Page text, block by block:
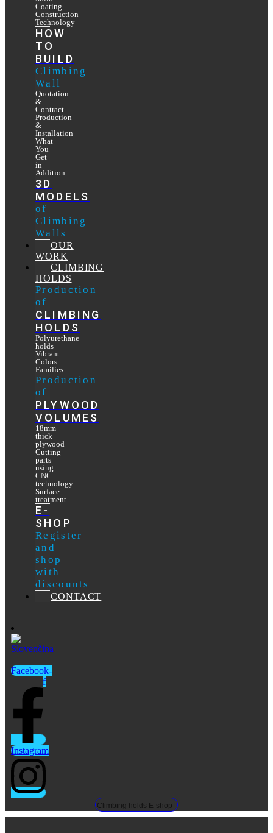
Coating
Construction
Technology
HOW
TO
BUILD
Climbing
Wall
Quotation
&
Contract
Production
&
Installation
What
You
Get
in
Addition
3D
MODELS
of
Climbing
Walls
OUR
WORK
CLIMBING
HOLDS
Production
of
CLIMBING
HOLDS
Polyurethane
holds
Vibrant
Colors
Families
Production
of
PLYWOOD
VOLUMES
18mm
thick
plywood
Cutting
parts
using
CNC
technology
Surface
treatment
E-
SHOP
Register
and
shop
with
discounts
CONTACT
Facebook-
f
Instagram
Climbing holds E-shop